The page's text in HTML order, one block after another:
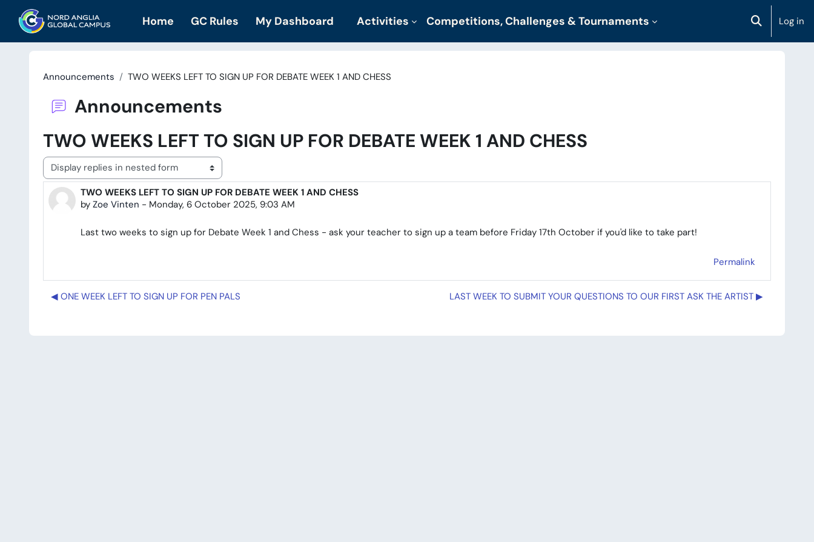
Skip to main content
Home GC Rules My Dashboard Activities Competitions, Challenges & Tournaments ToggleLog in
Announcements TWO WEEKS LEFT TO SIGN UP FOR DEBATE WEEK 1 AND CHESS
Announcements
TWO WEEKS LEFT TO SIGN UP FOR DEBATE WEEK 1 AND CHESS
Display mode
TWO WEEKS LEFT TO SIGN UP FOR DEBATE WEEK 1 AND CHESS
by Zoe Vinten - Monday, 6 October 2025, 9:03 AM
Number of replies: 0
Last two weeks to sign up for Debate Week 1 and Chess - ask your teacher to sign up a team before Friday 17th October if you'd like to take part!
Permalink
◀︎ ONE WEEK LEFT TO SIGN UP FOR PEN PALS LAST WEEK TO SUBMIT YOUR QUESTIONS TO OUR FIRST ASK THE ARTIST ▶︎